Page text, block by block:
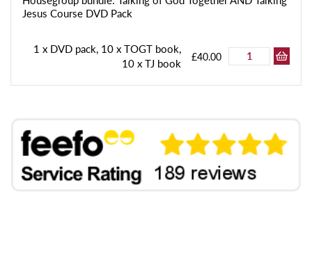
Jesus Course DVD Pack
1 x DVD pack, 10 x TOGT book,
10 x TJ book
£40.00